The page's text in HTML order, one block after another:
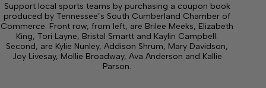
Support local sports teams by purchasing a coupon book
produced by Tennessee’s South Cumberland Chamber of
Commerce. Front row, from left, are Brilee Meeks, Elizabeth
King, Tori Layne, Bristal Smartt and Kaylin Campbell.
Second, are Kylie Nunley, Addison Shrum, Mary Davidson,
Joy Livesay, Mollie Broadway, Ava Anderson and Kallie
Parson.